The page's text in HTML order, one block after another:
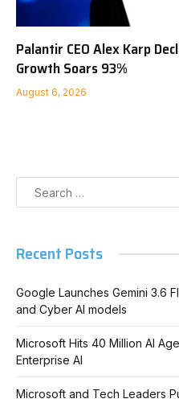
Palantir CEO Alex Karp
Growth Soars 93%
August 6, 2026
Recent Posts
Google Launches Gemini 3.6
and Cyber AI models
Microsoft Hits 40 Million AI
Enterprise AI
Microsoft and Tech Leaders